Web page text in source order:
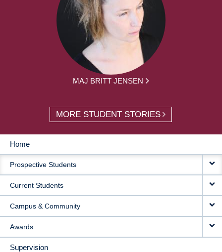
MAJ BRITT JENSEN
MORE STUDENT STORIES
MAIN
NAVIGATION
Home
Prospective Students
Current Students
Campus & Community
Awards
Supervision